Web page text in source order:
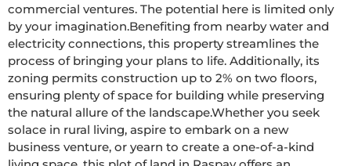
commercial ventures. The potential here is limited only
by your imagination.Benefiting from nearby water and
electricity connections, this property streamlines the
process of bringing your plans to life. Additionally, its
zoning permits construction up to 2% on two floors,
ensuring plenty of space for building while preserving
the natural allure of the landscape.Whether you seek
solace in rural living, aspire to embark on a new
business venture, or yearn to create a one-of-a-kind